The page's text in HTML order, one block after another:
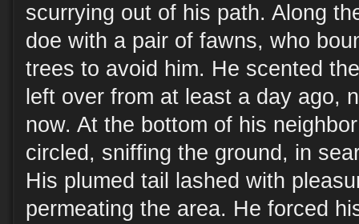
scurrying out of his path. Along
doe with a pair of fawns, who
trees to avoid him. He scented
left over from at least a day ago,
now. At the bottom of his
circled, sniffing the ground, in
His plumed tail lashed with
permeating the area. He forced